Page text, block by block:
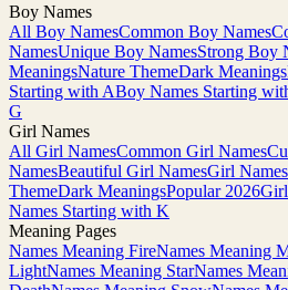
Boy Names
All Boy NamesCommon Boy Names
NamesUnique Boy NamesStrong Boy
MeaningsNature ThemeDark Meanings
Starting with ABoy Names Starting
G
Girl Names
All Girl NamesCommon Girl Names
NamesBeautiful Girl NamesGirl
ThemeDark MeaningsPopular 2026
Names Starting with K
Meaning Pages
Names Meaning FireNames Meaning
LightNames Meaning StarNames